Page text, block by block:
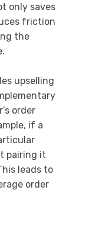
only saves
friction
the
upselling
order
if a
pairing it
leads to
order